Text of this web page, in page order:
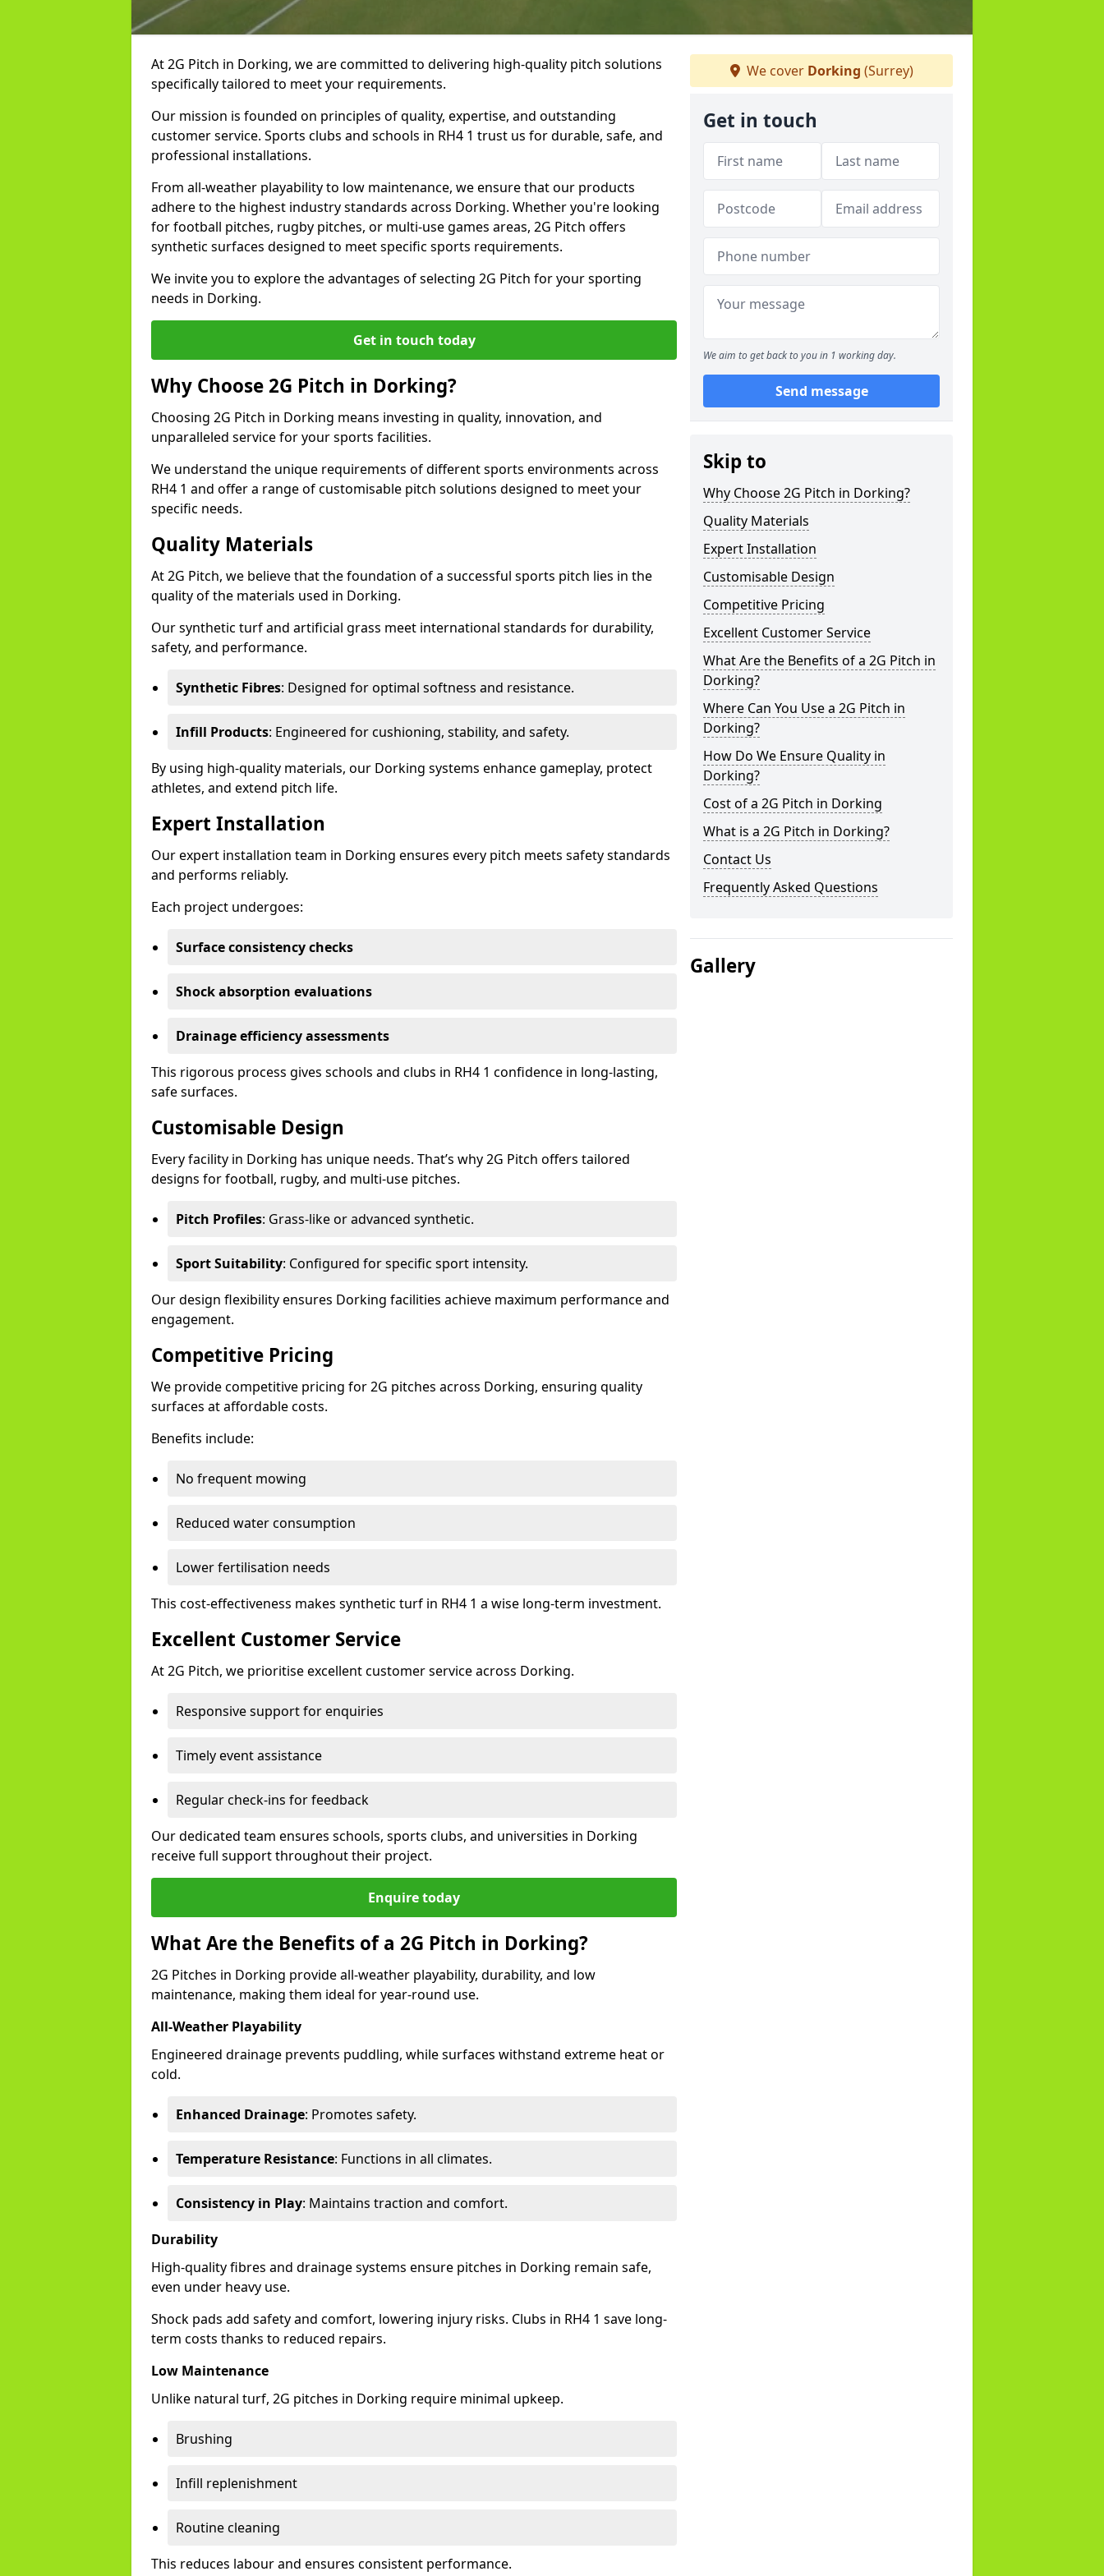
At 2G Pitch in Dorking, we are committed to delivering high-quality pitch solutions
specifically tailored to meet your requirements.
Our mission is founded on principles of quality, expertise, and outstanding
customer service. Sports clubs and schools in RH4 1 trust us for durable, safe, and
professional installations.
From all-weather playability to low maintenance, we ensure that our products
adhere to the highest industry standards across Dorking. Whether you're looking
for football pitches, rugby pitches, or multi-use games areas, 2G Pitch offers
synthetic surfaces designed to meet specific sports requirements.
We invite you to explore the advantages of selecting 2G Pitch for your sporting
needs in Dorking.
Get in touch today
Why Choose 2G Pitch in Dorking?
Choosing 2G Pitch in Dorking means investing in quality, innovation, and
unparalleled service for your sports facilities.
We understand the unique requirements of different sports environments across
RH4 1 and offer a range of customisable pitch solutions designed to meet your
specific needs.
Quality Materials
At 2G Pitch, we believe that the foundation of a successful sports pitch lies in the
quality of the materials used in Dorking.
Our synthetic turf and artificial grass meet international standards for durability,
safety, and performance.
Synthetic Fibres: Designed for optimal softness and resistance.
Infill Products: Engineered for cushioning, stability, and safety.
By using high-quality materials, our Dorking systems enhance gameplay, protect
athletes, and extend pitch life.
Expert Installation
Our expert installation team in Dorking ensures every pitch meets safety standards
and performs reliably.
Each project undergoes:
Surface consistency checks
Shock absorption evaluations
Drainage efficiency assessments
This rigorous process gives schools and clubs in RH4 1 confidence in long-lasting,
safe surfaces.
Customisable Design
Every facility in Dorking has unique needs. That’s why 2G Pitch offers tailored
designs for football, rugby, and multi-use pitches.
Pitch Profiles: Grass-like or advanced synthetic.
Sport Suitability: Configured for specific sport intensity.
Our design flexibility ensures Dorking facilities achieve maximum performance and
engagement.
Competitive Pricing
We provide competitive pricing for 2G pitches across Dorking, ensuring quality
surfaces at affordable costs.
Benefits include:
No frequent mowing
Reduced water consumption
Lower fertilisation needs
This cost-effectiveness makes synthetic turf in RH4 1 a wise long-term investment.
Excellent Customer Service
At 2G Pitch, we prioritise excellent customer service across Dorking.
Responsive support for enquiries
Timely event assistance
Regular check-ins for feedback
Our dedicated team ensures schools, sports clubs, and universities in Dorking
receive full support throughout their project.
Enquire today
What Are the Benefits of a 2G Pitch in Dorking?
2G Pitches in Dorking provide all-weather playability, durability, and low
maintenance, making them ideal for year-round use.
All-Weather Playability
Engineered drainage prevents puddling, while surfaces withstand extreme heat or
cold.
Enhanced Drainage: Promotes safety.
Temperature Resistance: Functions in all climates.
Consistency in Play: Maintains traction and comfort.
Durability
High-quality fibres and drainage systems ensure pitches in Dorking remain safe,
even under heavy use.
Shock pads add safety and comfort, lowering injury risks. Clubs in RH4 1 save long-
term costs thanks to reduced repairs.
Low Maintenance
Unlike natural turf, 2G pitches in Dorking require minimal upkeep.
Brushing
Infill replenishment
Routine cleaning
This reduces labour and ensures consistent performance.
We cover Dorking (Surrey)
Get in touch
We aim to get back to you in 1 working day.
Send message
Skip to
Why Choose 2G Pitch in Dorking?
Quality Materials
Expert Installation
Customisable Design
Competitive Pricing
Excellent Customer Service
What Are the Benefits of a 2G Pitch in
Dorking?
Where Can You Use a 2G Pitch in
Dorking?
How Do We Ensure Quality in
Dorking?
Cost of a 2G Pitch in Dorking
What is a 2G Pitch in Dorking?
Contact Us
Frequently Asked Questions
Gallery